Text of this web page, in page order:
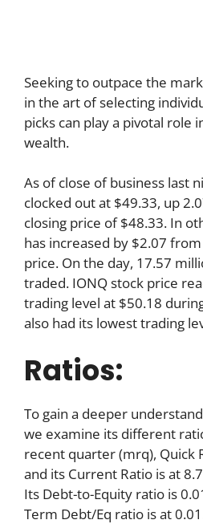
Seeking to outpace the
in the art of selecting
picks can play a pivotal role
wealth.
As of close of business last
clocked out at $49.33, up
closing price of $48.33. In
has increased by $2.07
price. On the day, 17.57
traded. IONQ stock price
trading level at $50.18
also had its lowest trading
Ratios:
To gain a deeper
we examine its different
recent quarter (mrq), Quick
and its Current Ratio is at
Its Debt-to-Equity ratio is
Term Debt/Eq ratio is at